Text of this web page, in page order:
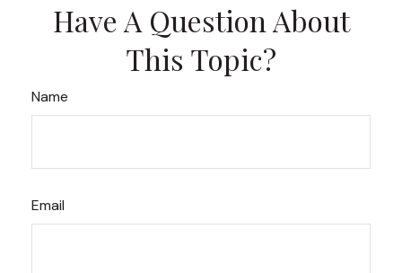
Have A Question About
This Topic?
Name
Email